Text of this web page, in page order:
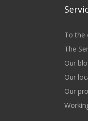
To the
The
Our
Our
Our